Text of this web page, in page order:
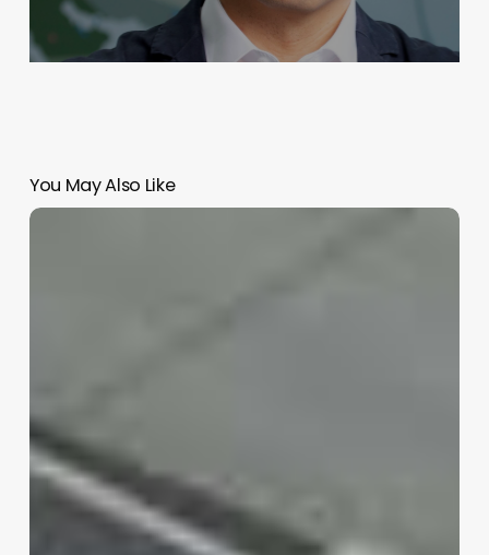
You May Also Like